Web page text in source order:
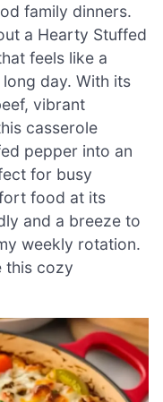
family dinners.
a Hearty Stuffed
feels like a
day. With its
vibrant
casserole
pepper into an
for busy
food at its
and a breeze to
weekly rotation.
this cozy